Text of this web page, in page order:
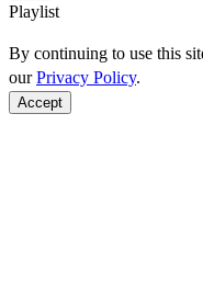
Playlist
By continuing to use this
ourPrivacy Policy.
Accept